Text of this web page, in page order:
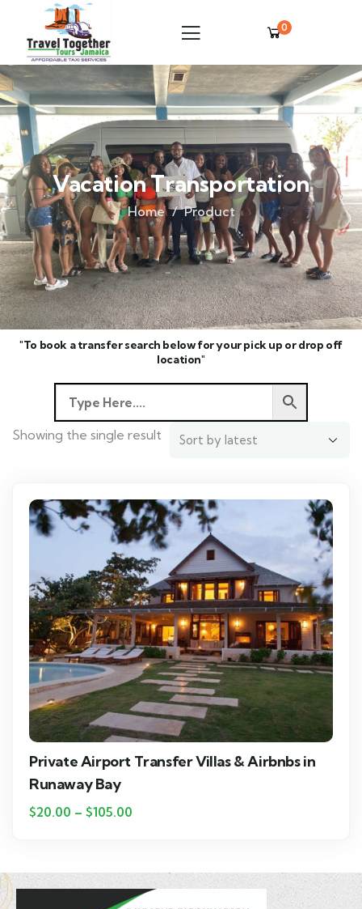
0
Vacation Transportation
Home Product
"To book a transfer search below for your pick up or drop off
location"
Showing the single result
Private Airport Transfer Villas & Airbnbs in
Runaway Bay
$20.00 – $105.00